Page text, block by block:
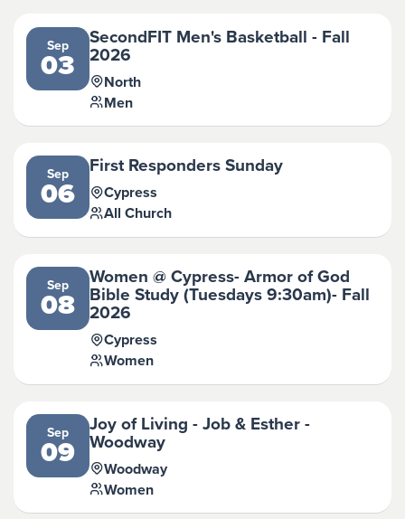
Sep
03
SecondFIT Men's Basketball - Fall
2026
North
Men
Sep
06
First Responders Sunday
Cypress
All Church
Sep
08
Women @ Cypress- Armor of God
Bible Study (Tuesdays 9:30am)- Fall
2026
Cypress
Women
Sep
09
Joy of Living - Job & Esther -
Woodway
Woodway
Women